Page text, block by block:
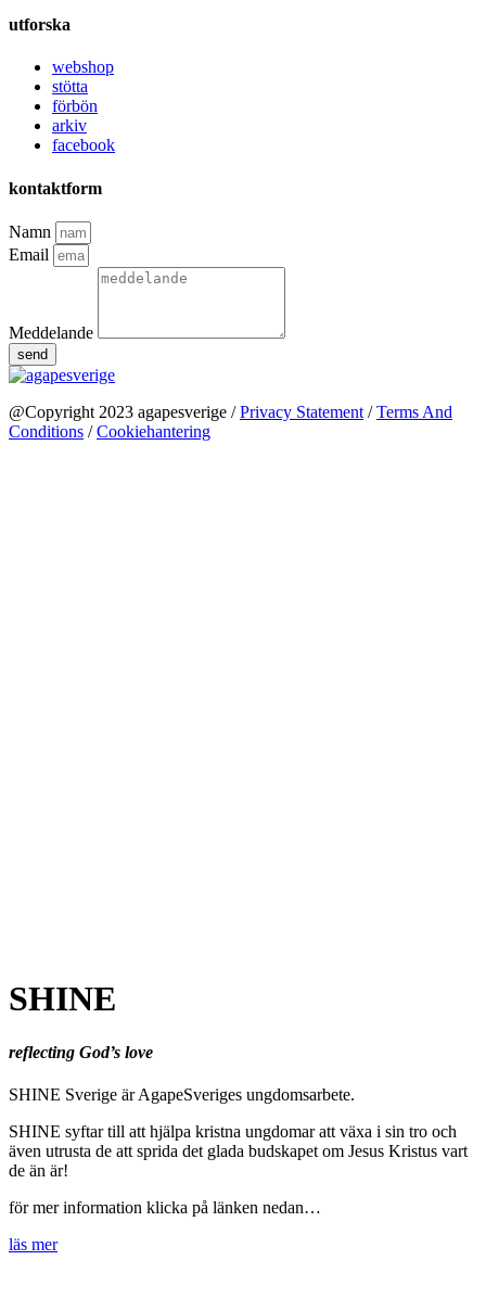
utforska
webshop
stötta
förbön
arkiv
facebook
kontaktform
Namn
Email
Meddelande
send
@Copyright 2023 agapesverige /Privacy Statement /Terms And
Conditions /Cookiehantering
SHINE
reflecting God’s love
SHINE Sverige är AgapeSveriges ungdomsarbete.
SHINE syftar till att hjälpa kristna ungdomar att växa i sin tro och
även utrusta de att sprida det glada budskapet om Jesus Kristus vart
de än är!
för mer information klicka på länken nedan…
läs mer